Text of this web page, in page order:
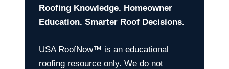
Roofing Knowledge. Homeowner
Education. Smarter Roof Decisions.
USA RoofNow™ is an educational
roofing resource only. We do not